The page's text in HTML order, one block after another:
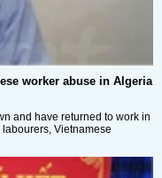
worker abuse in Algeria
and have returned to work in
Vietnamese